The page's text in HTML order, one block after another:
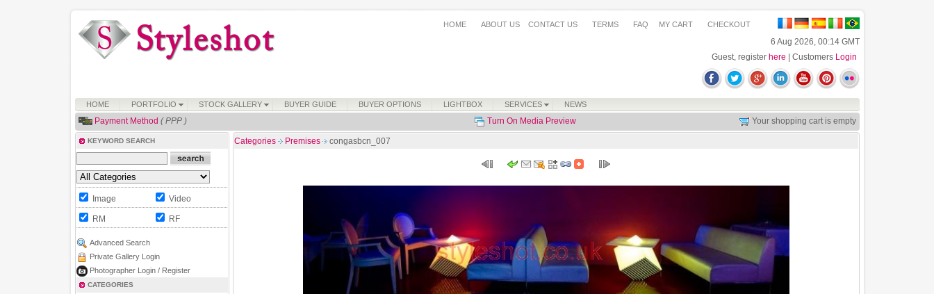
HOME ABOUT US CONTACT US TERMS FAQ MY CART CHECKOUT
6 Aug 2026, 00:14 GMT
Guest, register here | Customers Login
HOME PORTFOLIO STOCK GALLERY BUYER GUIDE BUYER OPTIONS LIGHTBOX SERVICES NEWS
Payment Method ( PPP ) Turn On Media Preview Your shopping cart is empty
KEYWORD SEARCH
Image Video
RM RF
Advanced Search
Private Gallery Login
Photographer Login / Register
CATEGORIES
Categories Premises congasbcn_007